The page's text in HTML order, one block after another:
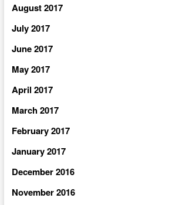
August 2017
July 2017
June 2017
May 2017
April 2017
March 2017
February 2017
January 2017
December 2016
November 2016